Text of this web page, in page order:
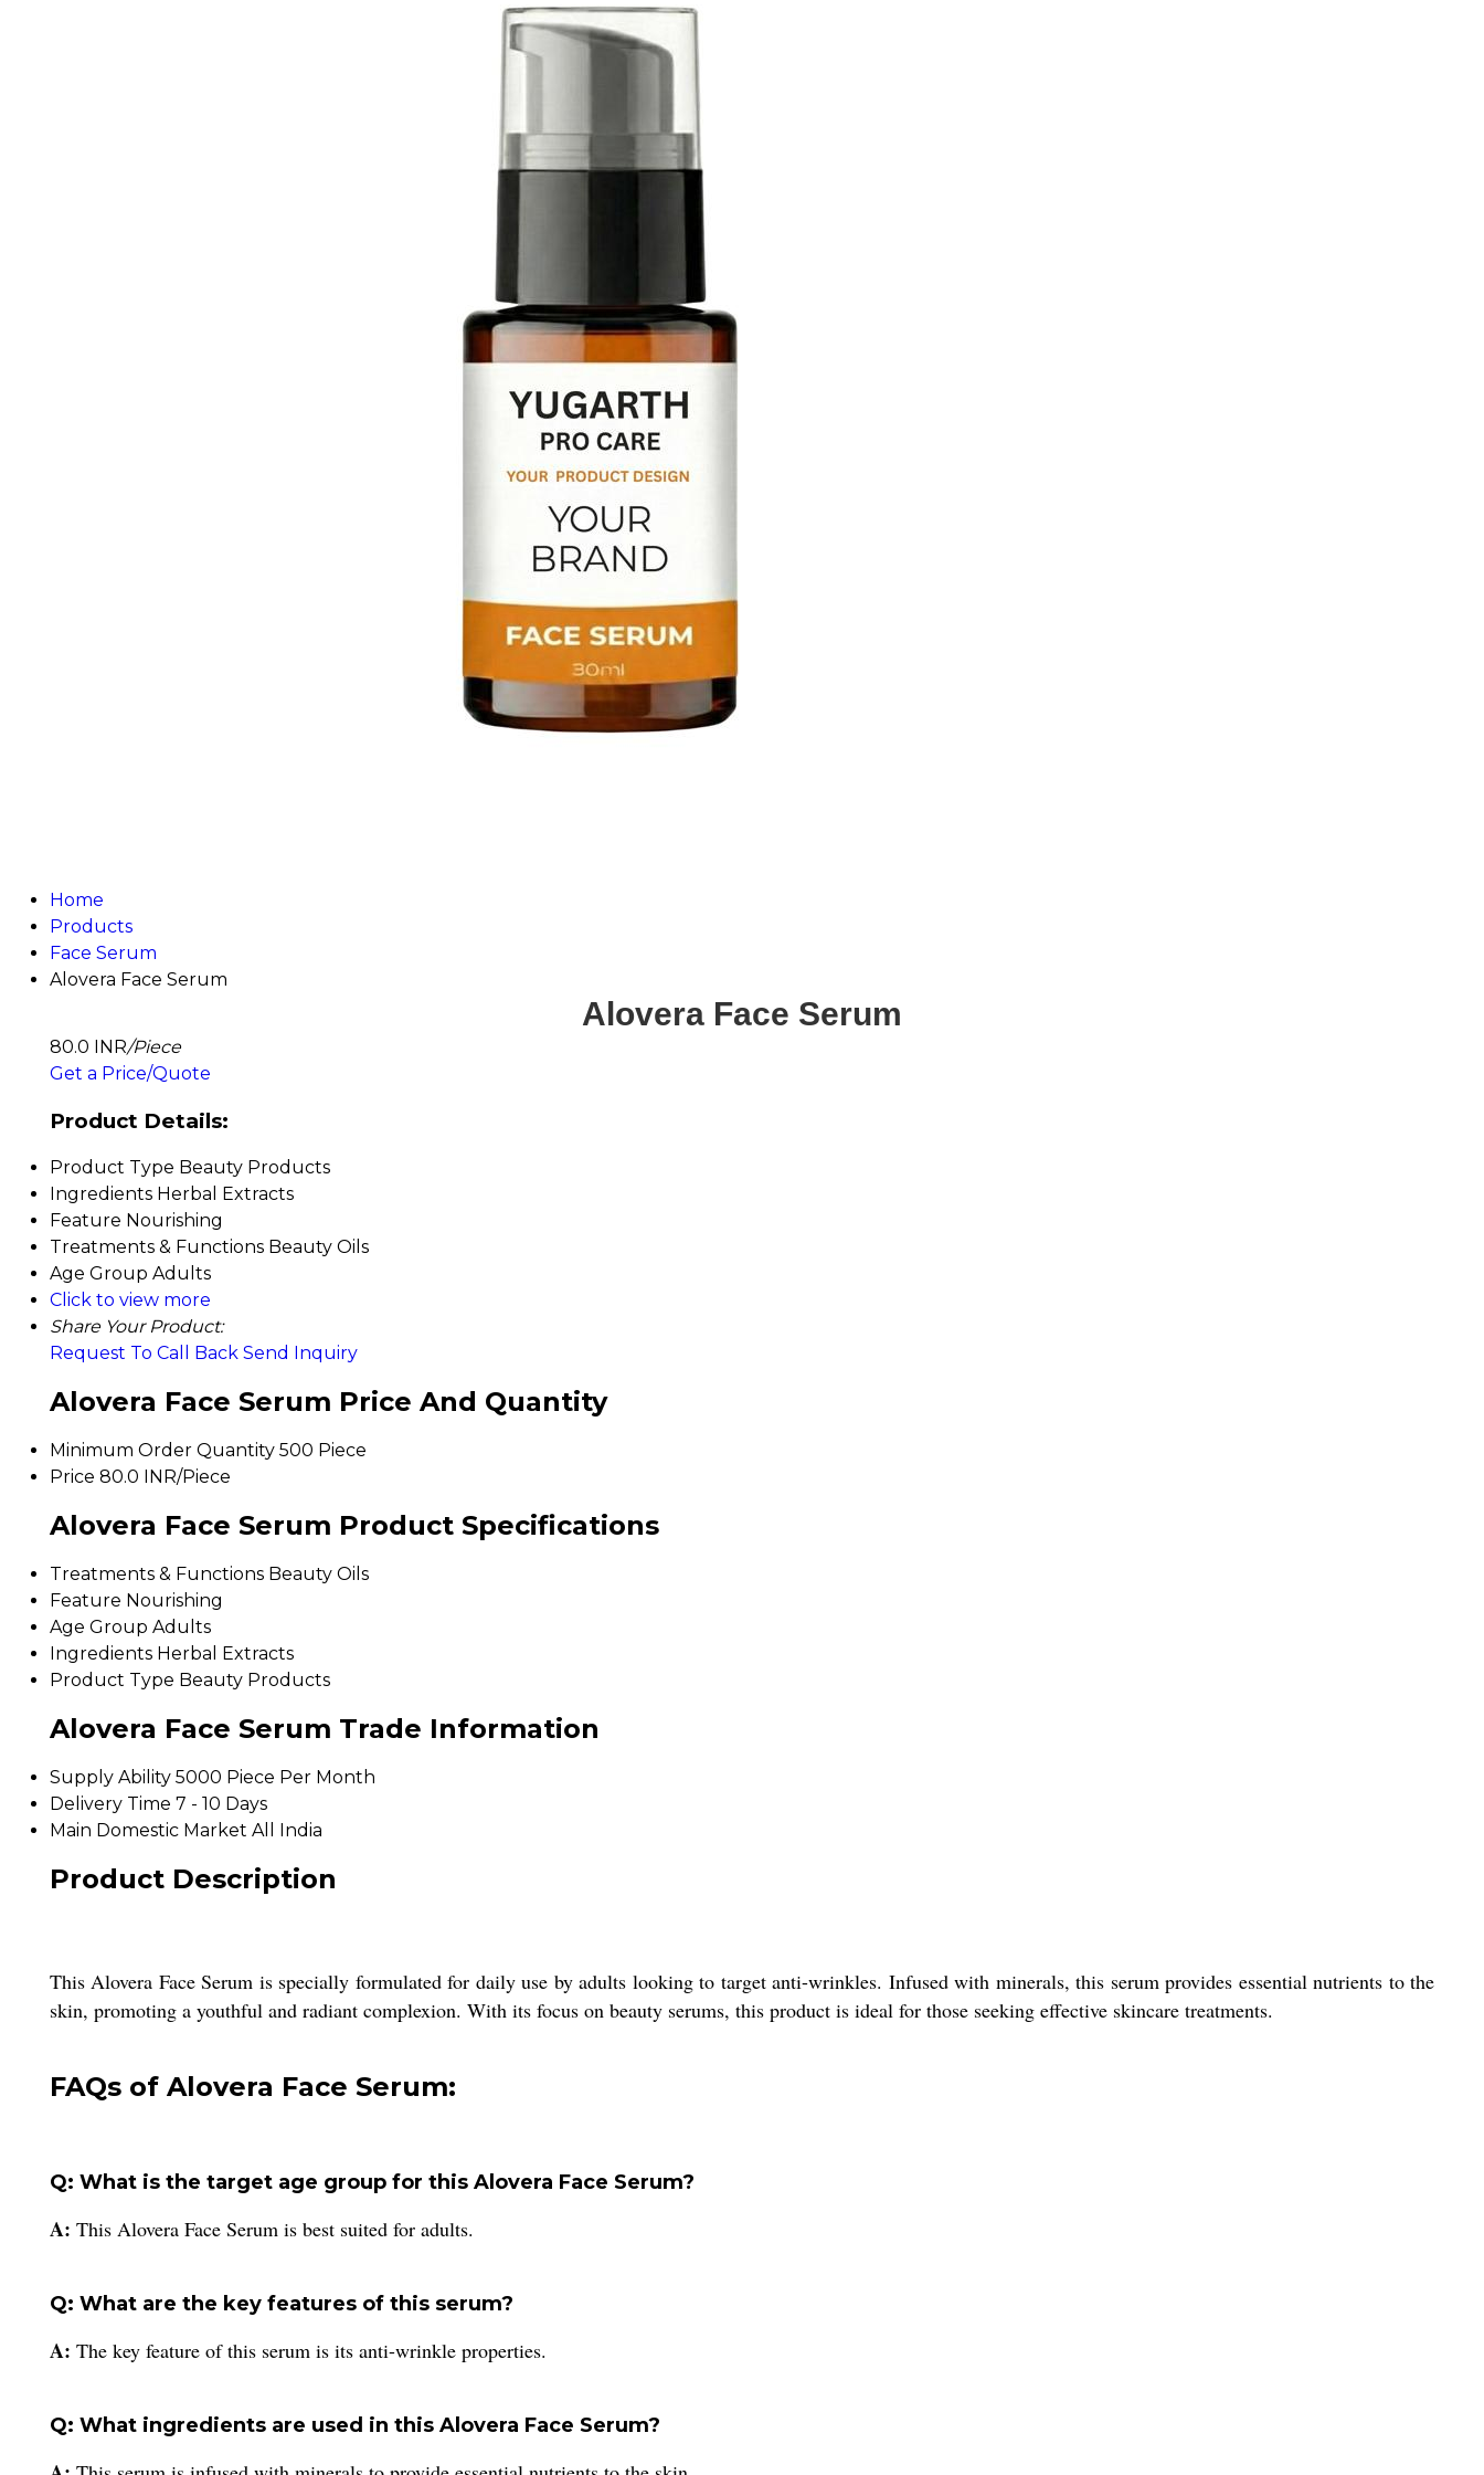
Home
Products
Face Serum
Alovera Face Serum
Alovera Face Serum
80.0 INR/Piece
Get a Price/Quote
Product Details:
Product Type Beauty Products
Ingredients Herbal Extracts
Feature Nourishing
Treatments & Functions Beauty Oils
Age Group Adults
Click to view more
Share Your Product:
Request To Call Back Send Inquiry
Alovera Face Serum Price And Quantity
Minimum Order Quantity 500 Piece
Price 80.0 INR/Piece
Alovera Face Serum Product Specifications
Treatments & Functions Beauty Oils
Feature Nourishing
Age Group Adults
Ingredients Herbal Extracts
Product Type Beauty Products
Alovera Face Serum Trade Information
Supply Ability 5000 Piece Per Month
Delivery Time 7 - 10 Days
Main Domestic Market All India
Product Description
This Alovera Face Serum is specially formulated for daily use by adults looking to target anti-wrinkles. Infused with minerals, this serum provides essential nutrients to the
skin, promoting a youthful and radiant complexion. With its focus on beauty serums, this product is ideal for those seeking effective skincare treatments.
FAQs of Alovera Face Serum:
Q: What is the target age group for this Alovera Face Serum?
A: This Alovera Face Serum is best suited for adults.
Q: What are the key features of this serum?
A: The key feature of this serum is its anti-wrinkle properties.
Q: What ingredients are used in this Alovera Face Serum?